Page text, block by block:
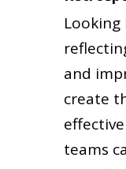
Looking
and
create
teams